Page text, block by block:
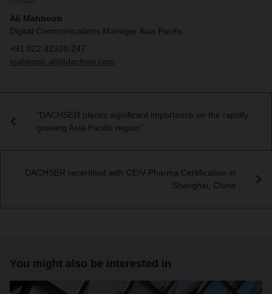
Ali Mahboob
Digital Communications Manager Asia Pacific
+91 022 42328-247
mahboob.ali@dachser.com
"DACHSER places significant importance on the rapidly
growing Asia-Pacific region"
DACHSER recertified with CEIV Pharma Certification in
Shanghai, China
You might also be interested in